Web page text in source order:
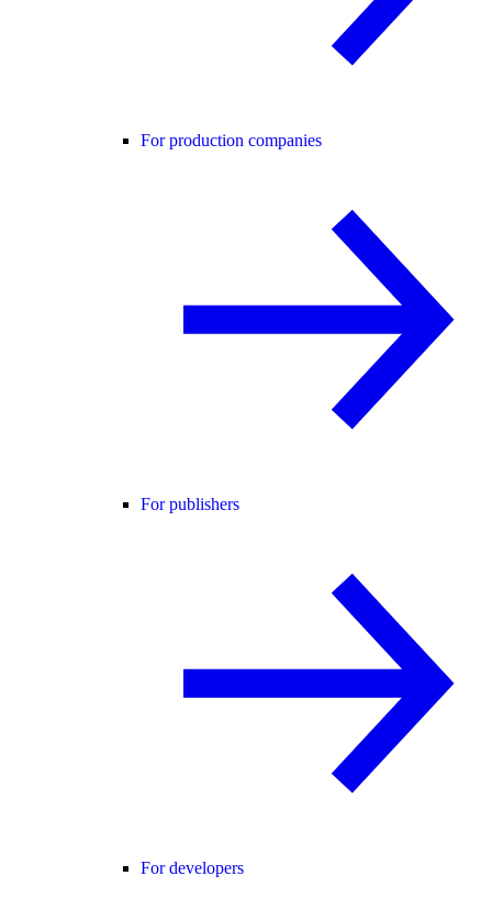
For production companies
For publishers
For developers